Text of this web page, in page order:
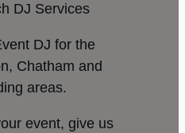
DJ Services
DJ for the
Chatham and
areas.
event, give us